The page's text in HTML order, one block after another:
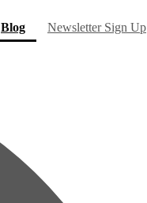
Blog(current)Newsletter Sign Up